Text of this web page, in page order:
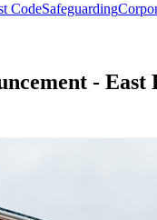
CodeSafeguarding
-